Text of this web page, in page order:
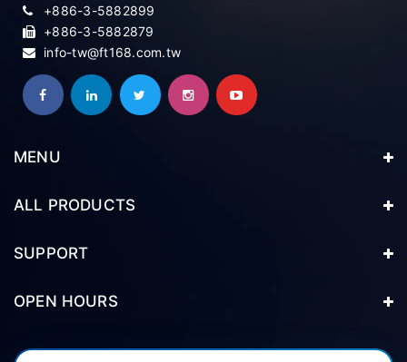
+886-3-5882899
+886-3-5882879
info-tw@ft168.com.tw
MENU
ALL PRODUCTS
SUPPORT
OPEN HOURS